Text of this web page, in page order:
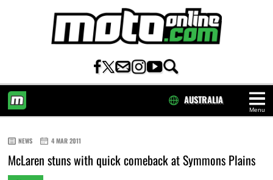
Menu
AUSTRALIA
NEWS 4 MAR 2011
McLaren stuns with quick comeback at Symmons Plains